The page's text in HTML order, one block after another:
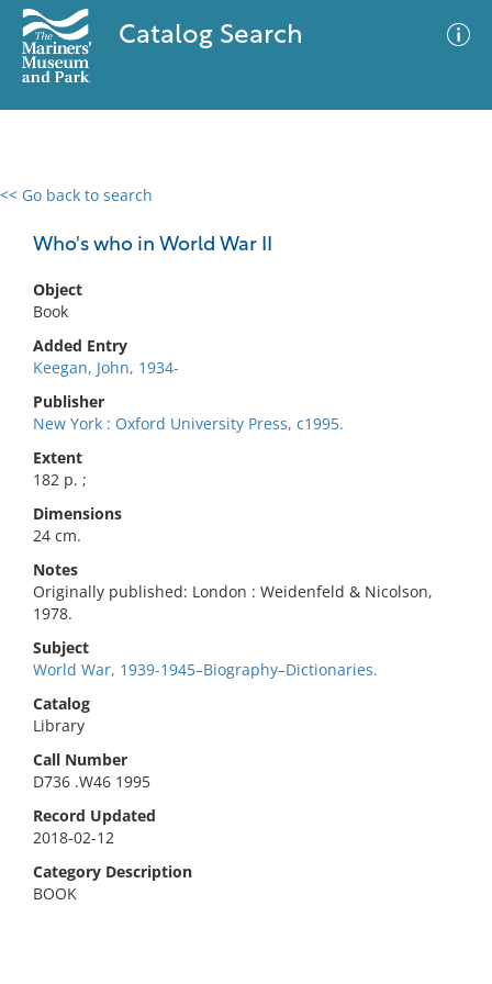
Catalog Search
<< Go back to search
Who's who in World War II
Object
Book
Added Entry
Keegan, John, 1934-
Publisher
New York : Oxford University Press, c1995.
Extent
182 p. ;
Dimensions
24 cm.
Notes
Originally published: London : Weidenfeld & Nicolson,
1978.
Subject
World War, 1939-1945–Biography–Dictionaries.
Catalog
Library
Call Number
D736 .W46 1995
Record Updated
2018-02-12
Category Description
BOOK
0 results